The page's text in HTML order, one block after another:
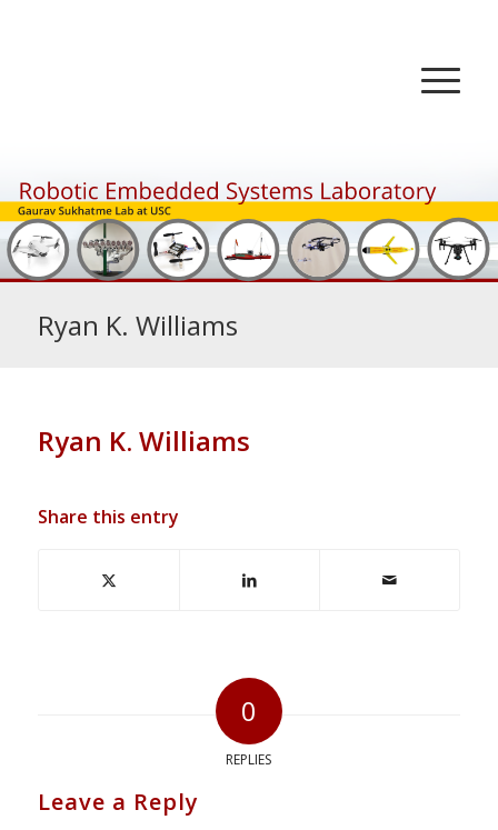
Ryan K. Williams
Ryan K. Williams
Share this entry
0
REPLIES
Leave a Reply